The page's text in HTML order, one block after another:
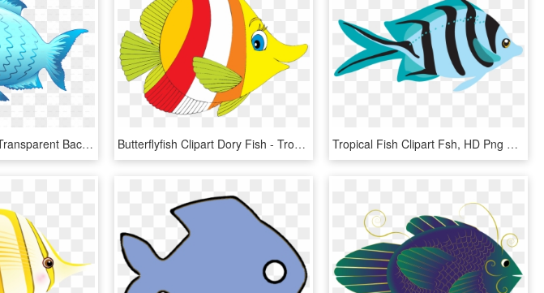
Fish Cartoon Png Transparent Background - Grumpy Fish Clipart, Png Download Butterflyfish Clipart Dory Fish - Tropical Fish Clip Art, HD Png Download Tropical Fish Clipart Fsh, HD Png Download